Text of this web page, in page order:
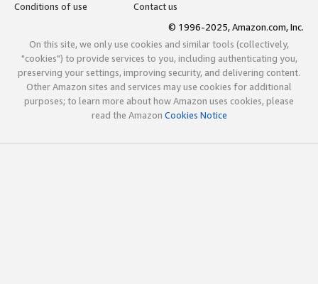
Conditions of use
Contact us
© 1996-2025, Amazon.com, Inc.
On this site, we only use cookies and similar tools (collectively,
"cookies") to provide services to you, including authenticating you,
preserving your settings, improving security, and delivering content.
Other Amazon sites and services may use cookies for additional
purposes; to learn more about how Amazon uses cookies, please
read the Amazon Cookies Notice